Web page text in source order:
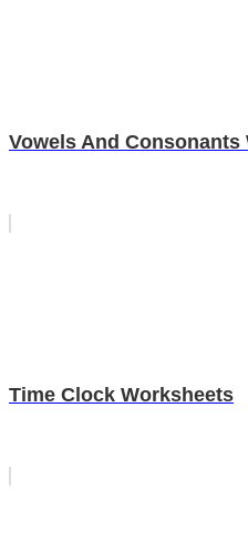
Vowels And Consonants
Time Clock Worksheets